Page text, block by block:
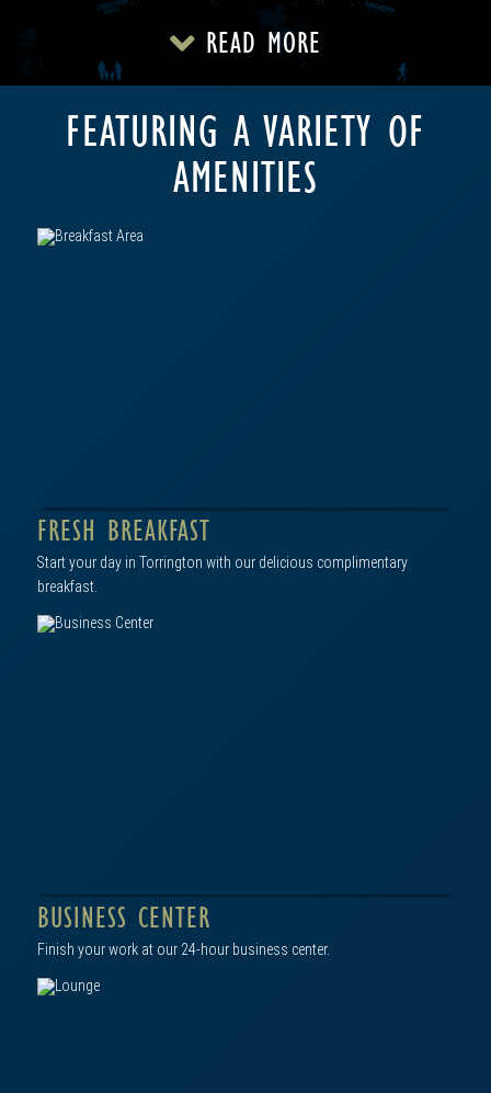
READ MORE
FEATURING A VARIETY OF
AMENITIES
FRESH BREAKFAST
Start your day in Torrington with our delicious complimentary
breakfast.
BUSINESS CENTER
Finish your work at our 24-hour business center.